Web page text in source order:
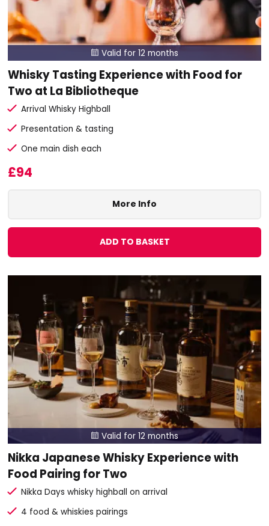
 Valid for 12 months
Whisky Tasting Experience with Food for
Two at La Bibliotheque
Arrival Whisky Highball
Presentation & tasting
One main dish each
£94
More Info
ADD TO BASKET
 Valid for 12 months
Nikka Japanese Whisky Experience with
Food Pairing for Two
Nikka Days whisky highball on arrival
4 food & whiskies pairings